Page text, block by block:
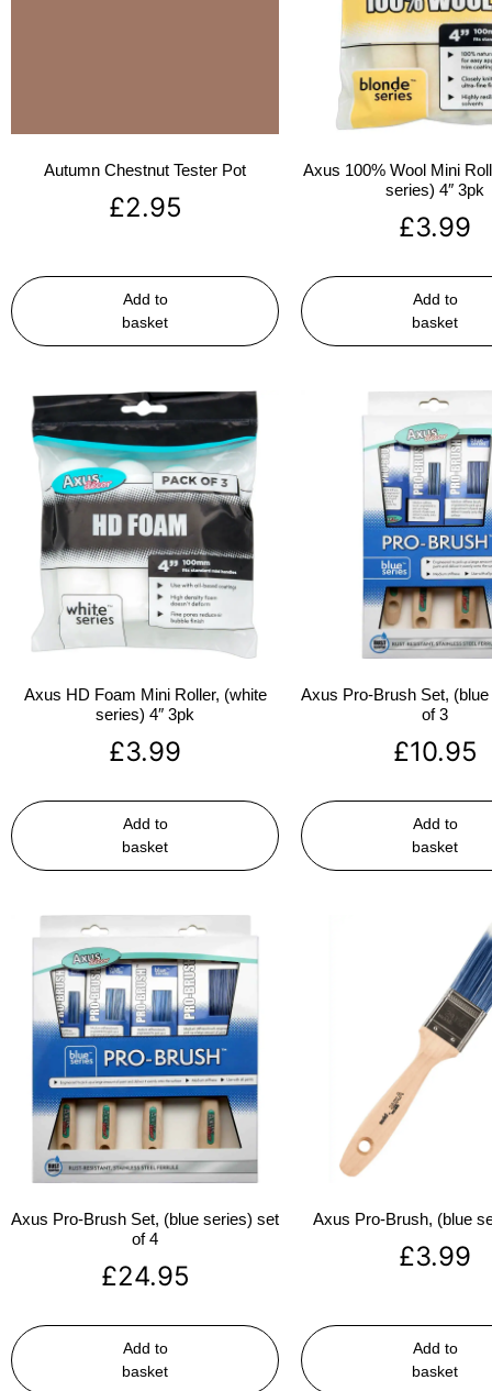
Autumn Chestnut Tester Pot
£2.95
Add to
basket
Axus 100% Wool Mini
series) 4″ 3pk
£3.99
Add to
basket
Axus HD Foam Mini Roller, (white
series) 4″ 3pk
£3.99
Add to
basket
Axus Pro-Brush Set,
of 3
£10.95
Add to
basket
Axus Pro-Brush Set, (blue series) set
of 4
£24.95
Add to
basket
Axus Pro-Brush, (blue
£3.99
Add to
basket